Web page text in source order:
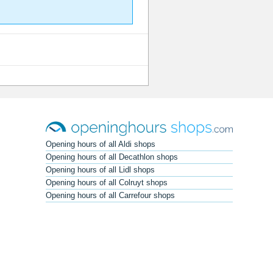
Opening hours of all Aldi shops
Opening hours of all Decathlon shops
Opening hours of all Lidl shops
Opening hours of all Colruyt shops
Opening hours of all Carrefour shops